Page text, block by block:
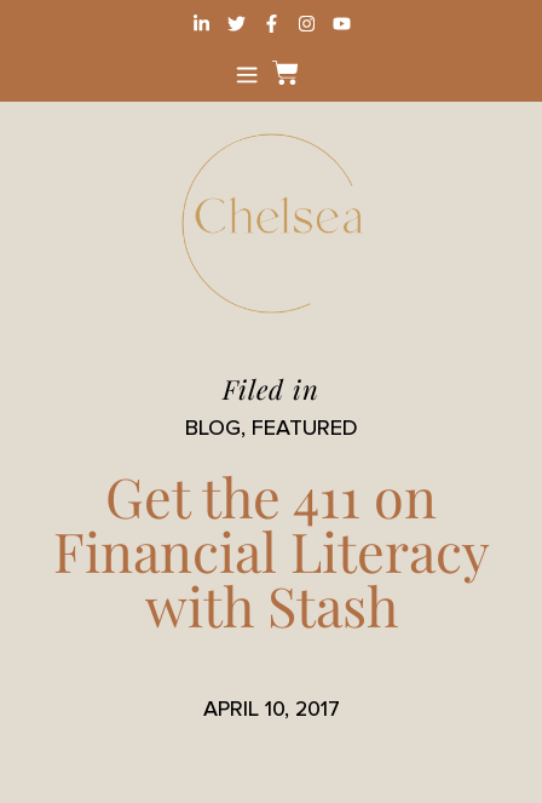
Filed in
BLOG, FEATURED
Get the 411 on
Financial Literacy
with Stash
APRIL 10, 2017